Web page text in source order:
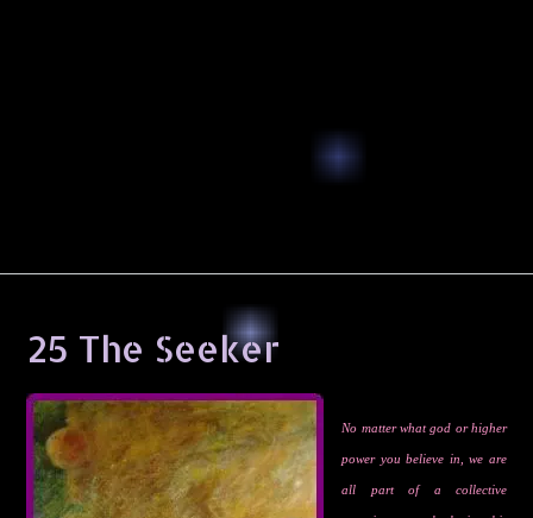
25 The Seeker
No matter what god or higher
power you believe in, we are
all part of a collective